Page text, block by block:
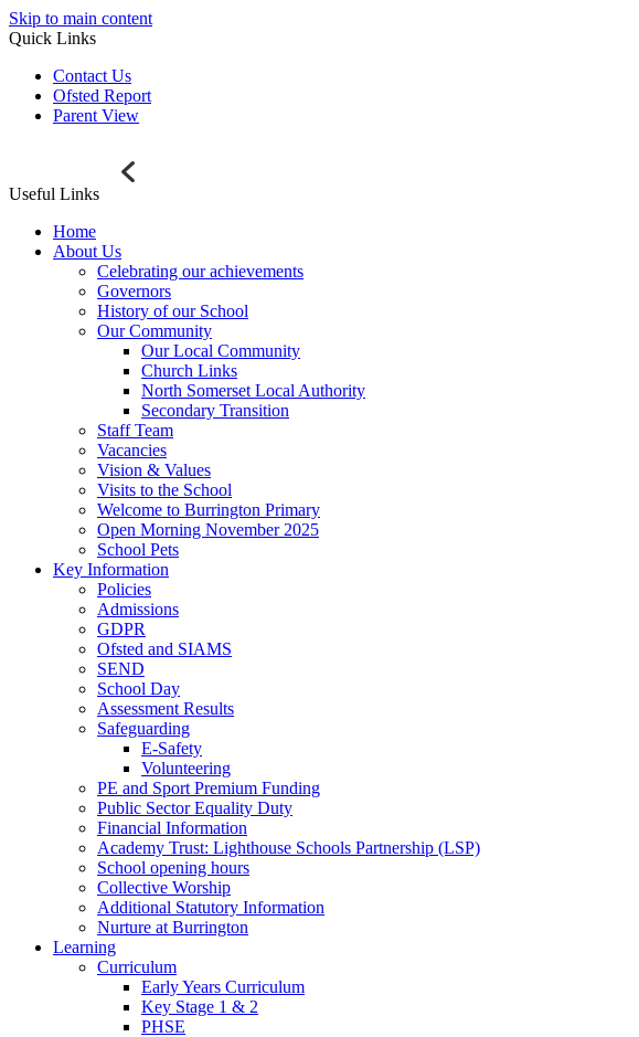
Skip to main content
Quick Links
Contact Us
Ofsted Report
Parent View
Useful Links
Home
About Us
Celebrating our achievements
Governors
History of our School
Our Community
Our Local Community
Church Links
North Somerset Local Authority
Secondary Transition
Staff Team
Vacancies
Vision & Values
Visits to the School
Welcome to Burrington Primary
Open Morning November 2025
School Pets
Key Information
Policies
Admissions
GDPR
Ofsted and SIAMS
SEND
School Day
Assessment Results
Safeguarding
E-Safety
Volunteering
PE and Sport Premium Funding
Public Sector Equality Duty
Financial Information
Academy Trust: Lighthouse Schools Partnership (LSP)
School opening hours
Collective Worship
Additional Statutory Information
Nurture at Burrington
Learning
Curriculum
Early Years Curriculum
Key Stage 1 & 2
PHSE